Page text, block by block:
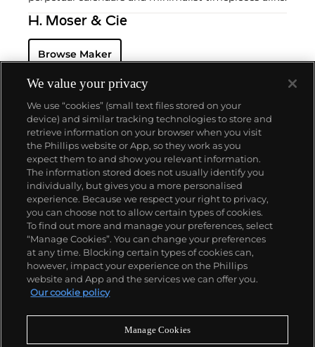
H. Moser & Cie
Browse Maker
About us
Our services
Policies
Never miss a moment
We value your privacy
We use “cookies” (small text files stored on your
device) and similar tracking technologies to store and
retrieve information on your browser when you visit
the Phillips website or App, so they work as you
expect them to and show you relevant information.
The information stored does not usually identify you
individually, but gives you a more personalised
experience. Because we respect your right to privacy,
you can choose not to allow certain types of cookies.
To find out more and manage your preferences, select
“Manage Cookies”. You can change your preferences
at any time. Blocking certain types of cookies can,
however, impact your experience on the Phillips
website and App and the services we can offer you.
Our cookie policy
Manage Cookies